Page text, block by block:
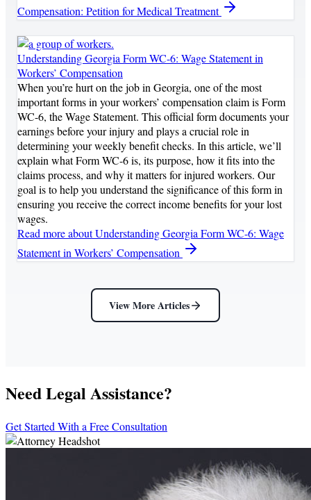
Compensation: Petition for Medical Treatment
Understanding Georgia Form WC-6: Wage Statement in
Workers’ Compensation
When you’re hurt on the job in Georgia, one of the most
important forms in your workers’ compensation claim is Form
WC-6, the Wage Statement. This official form documents your
earnings before your injury and plays a crucial role in
determining your weekly benefit checks. In this article, we’ll
explain what Form WC-6 is, its purpose, how it fits into the
claims process, and why it matters for injured workers. Our
goal is to help you understand the significance of this form in
ensuring you receive the correct income benefits for your lost
wages.
Read moreabout Understanding Georgia Form WC-6: Wage
Statement in Workers’ Compensation
View More Articles
Need Legal Assistance?
Get Started With a Free Consultation